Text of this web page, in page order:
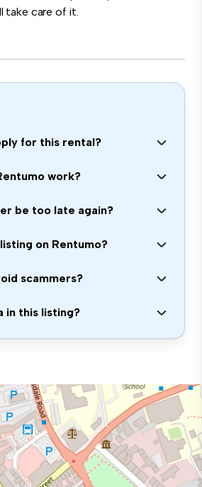
take care of it.
for this rental?
work?
be too late again?
on Rentumo?
scammers?
in this listing?